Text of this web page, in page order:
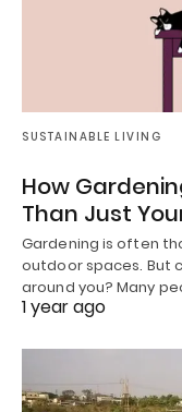
SUSTAINABLE LIVING
How
Than Just
Gardening is often
outdoor spaces. But
around you? Many
1 year ago